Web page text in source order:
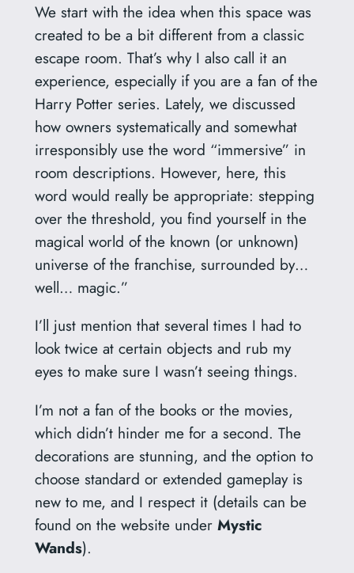
We start with the idea when this space was
created to be a bit different from a classic
escape room. That’s why I also call it an
experience, especially if you are a fan of the
Harry Potter series. Lately, we discussed
how owners systematically and somewhat
irresponsibly use the word “immersive” in
room descriptions. However, here, this
word would really be appropriate: stepping
over the threshold, you find yourself in the
magical world of the known (or unknown)
universe of the franchise, surrounded by…
well… magic.”
I’ll just mention that several times I had to
look twice at certain objects and rub my
eyes to make sure I wasn’t seeing things.
I’m not a fan of the books or the movies,
which didn’t hinder me for a second. The
decorations are stunning, and the option to
choose standard or extended gameplay is
new to me, and I respect it (details can be
found on the website under Mystic
Wands).